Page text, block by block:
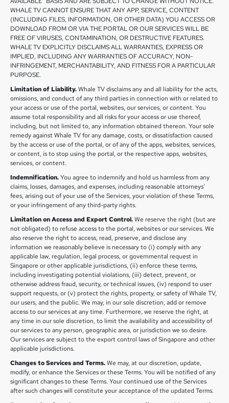
WHALE TV CANNOT ENSURE THAT ANY APP, SERVICE, CONTENT
(INCLUDING FILES, INFORMATION, OR OTHER DATA) YOU ACCESS OR
DOWNLOAD FROM OR VIA THE PORTAL OR OUR SERVICES WILL BE
FREE OF VIRUSES, CONTAMINATION, OR DESTRUCTIVE FEATURES.
WHALE TV EXPLICITLY DISCLAIMS ALL WARRANTIES, EXPRESS OR
IMPLIED, INCLUDING ANY WARRANTIES OF ACCURACY, NON-
INFRINGEMENT, MERCHANTABILITY, AND FITNESS FOR A PARTICULAR
PURPOSE.
Limitation of Liability.Whale TV disclaims any and all liability for the acts,
omissions, and conduct of any third parties in connection with or related to
your access or use of the portal, websites, our services, or content. You
assume total responsibility and all risks for your access or use thereof,
including, but not limited to, any information obtained thereon. Your sole
remedy against Whale TV for any damage, costs, or dissatisfaction caused
by the access or use of the portal, or of any of the apps, websites, services,
or content, is to stop using the portal, or the respective apps, websites,
services, or content.
Indemnification.You agree to indemnify and hold us harmless from any
claims, losses, damages, and expenses, including reasonable attorneys’
fees, arising out of your use of the Services, your violation of these Terms,
or your infringement of any third-party rights.
Limitation on Access and Export Control.We reserve the right (but are
not obligated) to refuse access to the portal, websites or our services. We
also reserve the right to access, read, preserve, and disclose any
information we reasonably believe is necessary to (i) comply with any
applicable law, regulation, legal process, or governmental request in
Singapore or other applicable jurisdictions, (ii) enforce these terms,
including investigating potential violations, (iii) detect, prevent, or
otherwise address fraud, security, or technical issues, (iv) respond to user
support requests, or (v) protect the rights, property, or safety of Whale TV,
our users, and the public. We may, in our sole discretion, add or remove
access to our services at any time. Furthermore, we reserve the right, at
any time in our sole discretion, to limit the availability and accessibility of
our services to any person, geographic area, or jurisdiction we so desire.
Our services are subject to the export control laws of Singapore and other
applicable jurisdictions.
Changes to Services and Terms.We may, at our discretion, update,
modify, or enhance the Services or these Terms. You will be notified of any
significant changes to these Terms. Your continued use of the Services
after such changes will constitute your acceptance of the updated Terms.